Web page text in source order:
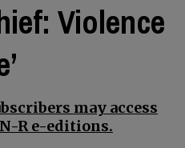
Violence
may access
R e-editions.